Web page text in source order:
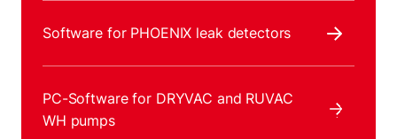
Software for PHOENIX leak detectors
PC-Software for DRYVAC and RUVAC
WH pumps